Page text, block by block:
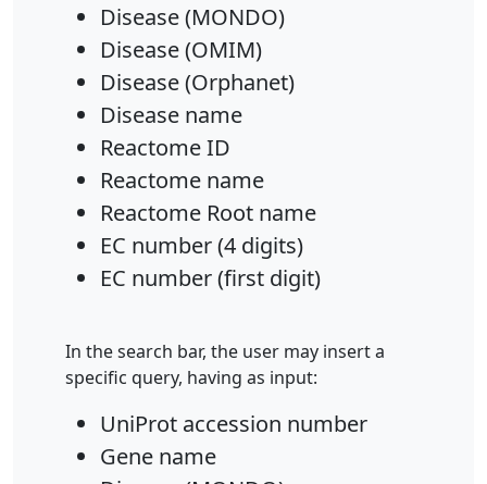
Disease (MONDO)
Disease (OMIM)
Disease (Orphanet)
Disease name
Reactome ID
Reactome name
Reactome Root name
EC number (4 digits)
EC number (first digit)
In the search bar, the user may insert a
specific query, having as input:
UniProt accession number
Gene name